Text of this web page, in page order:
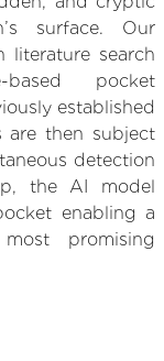
surface. Our
literature search
based pocket
established
are then subject
detection
the AI model
enabling a
promising